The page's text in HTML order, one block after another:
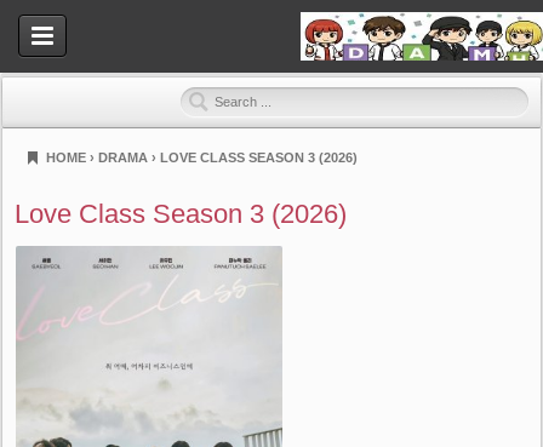
HOME › DRAMA › LOVE CLASS SEASON 3 (2026)
Love Class Season 3 (2026)